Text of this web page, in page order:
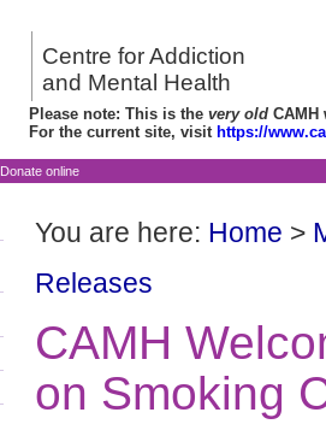
Centre for Addiction
and Mental Health
Please note: This is the very old CAMH
For the current site, visit https://
Donate online
You are here: Home >
Releases
CAMH
on Smoking